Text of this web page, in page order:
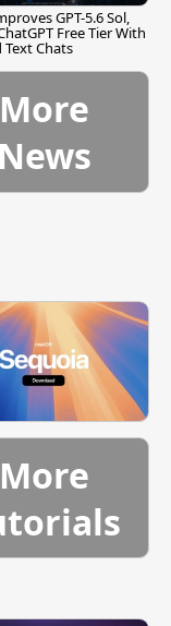
GPT-5.6 Sol,
Free Tier With
Chats
More
News
More